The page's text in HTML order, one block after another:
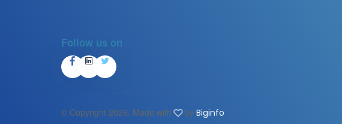
Follow us on
© Copyright 2026. Made with by Biginfo